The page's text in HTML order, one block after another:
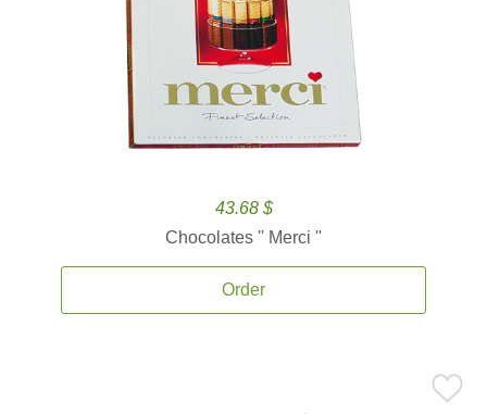
43.68 $
Chocolates '' Merci ''
Order